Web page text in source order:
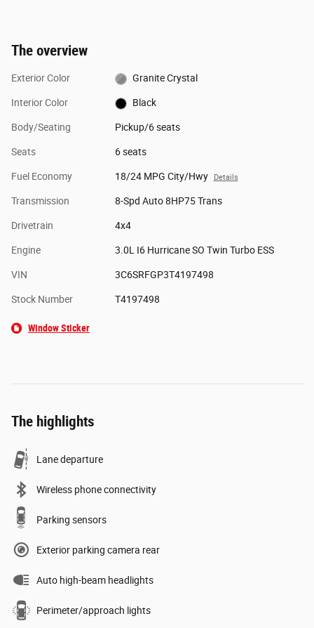
The overview
Exterior Color Granite Crystal
Interior Color Black
Body/Seating Pickup/6 seats
Seats 6 seats
Fuel Economy 18/24 MPG City/Hwy Details
Transmission 8-Spd Auto 8HP75 Trans
Drivetrain 4x4
Engine 3.0L I6 Hurricane SO Twin Turbo ESS
VIN 3C6SRFGP3T4197498
Stock Number T4197498
Window Sticker
The highlights
Lane departure
Wireless phone connectivity
Parking sensors
Exterior parking camera rear
Auto high-beam headlights
Perimeter/approach lights